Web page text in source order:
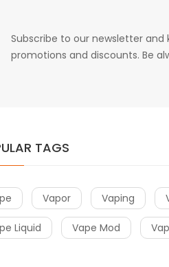
Subscribe to our newsletter
promotions and discounts. Be
TAGS
Vapor Vaping
Liquid Vape Mod